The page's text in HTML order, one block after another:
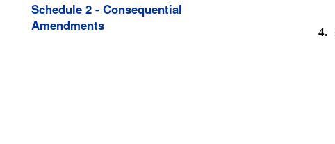
Schedule 2 - Consequential
Amendments
4.